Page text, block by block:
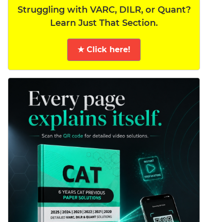
Struggling with VARC, DILR, or Quant?
Learn Just That Section.
★ Click here!